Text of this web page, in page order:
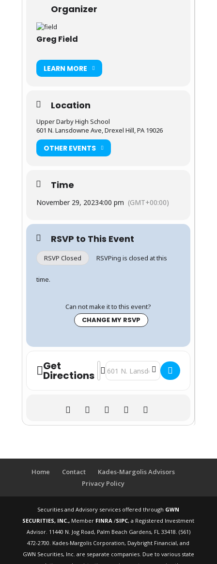
Organizer
Greg Field
LEARN MORE
Location
Upper Darby High School
601 N. Lansdowne Ave, Drexel Hill, PA 19026
OTHER EVENTS
Time
November 29, 20234:00 pm (GMT+00:00)
RSVP to This Event
RSVP Closed RSVPing is closed at this
time.
Can not make it to this event?
CHANGE MY RSVP
Get
Directions
Address - How to Retire Workshop -
Destination Address - How to
Home Contact
Kades-Margolis Advisors
Privacy Policy
Securities and Advisory services offered through GWN
SECURITIES, INC., Member FINRA/SIPC, a Registered Investment
Advisor. 11440 N. Jog Road, Palm Beach Gardens, FL 33418. (561)
472-2700. Kades-Margolis Corporation, Daybright Financial, and
GWN Securities, Inc. are separate companies. Due to various state